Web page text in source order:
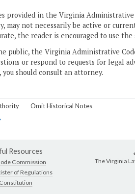
provided in the Virginia
may not necessarily be active or
the reader is encouraged to use
public, the Virginia Administrative
or respond to requests for legal
should consult an attorney.
Omit Historical Notes
Resources
Commission
of Regulations
The Virginia